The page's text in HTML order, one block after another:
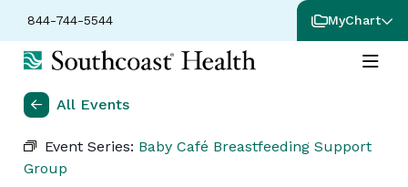
844-744-5544 MyChart
All Events
Event Series: Baby Café Breastfeeding Support
Group